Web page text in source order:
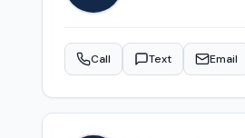
Call Text Email